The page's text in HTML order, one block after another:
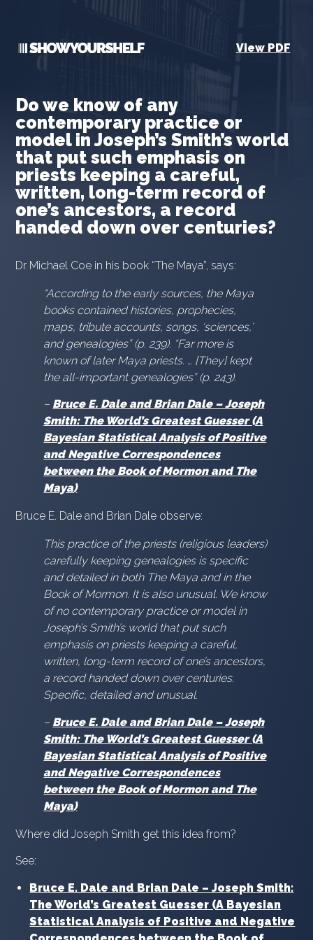
View PDF
Do we know of any
contemporary practice or
model in Joseph’s Smith’s world
that put such emphasis on
priests keeping a careful,
written, long-term record of
one’s ancestors, a record
handed down over centuries?
Dr Michael Coe in his book “The Maya”, says:
“According to the early sources, the Maya
books contained histories, prophecies,
maps, tribute accounts, songs, ‘sciences,’
and genealogies” (p. 239). “Far more is
known of later Maya priests. … [They] kept
the all-important genealogies” (p. 243).
– Bruce E. Dale and Brian Dale – Joseph
Smith: The World’s Greatest Guesser (A
Bayesian Statistical Analysis of Positive
and Negative Correspondences
between the Book of Mormon and The
Maya)
Bruce E. Dale and Brian Dale observe:
This practice of the priests (religious leaders)
carefully keeping genealogies is specific
and detailed in both The Maya and in the
Book of Mormon. It is also unusual. We know
of no contemporary practice or model in
Joseph’s Smith’s world that put such
emphasis on priests keeping a careful,
written, long-term record of one’s ancestors,
a record handed down over centuries.
Specific, detailed and unusual.
– Bruce E. Dale and Brian Dale – Joseph
Smith: The World’s Greatest Guesser (A
Bayesian Statistical Analysis of Positive
and Negative Correspondences
between the Book of Mormon and The
Maya)
Where did Joseph Smith get this idea from?
See:
Bruce E. Dale and Brian Dale – Joseph Smith:
The World’s Greatest Guesser (A Bayesian
Statistical Analysis of Positive and Negative